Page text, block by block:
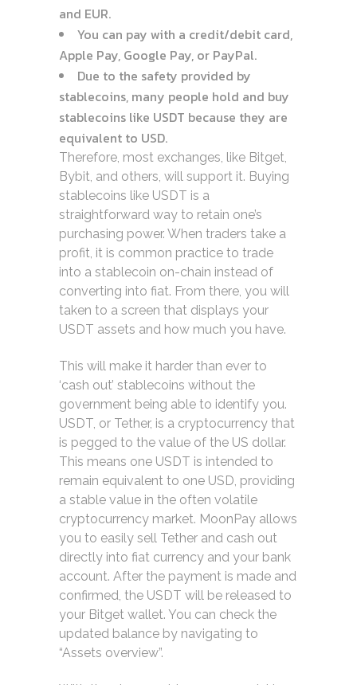
and EUR.
You can pay with a credit/debit card,
Apple Pay, Google Pay, or PayPal.
Due to the safety provided by
stablecoins, many people hold and buy
stablecoins like USDT because they are
equivalent to USD.
Therefore, most exchanges, like Bitget,
Bybit, and others, will support it. Buying
stablecoins like USDT is a
straightforward way to retain one’s
purchasing power. When traders take a
profit, it is common practice to trade
into a stablecoin on-chain instead of
converting into fiat. From there, you will
taken to a screen that displays your
USDT assets and how much you have.
This will make it harder than ever to
‘cash out’ stablecoins without the
government being able to identify you.
USDT, or Tether, is a cryptocurrency that
is pegged to the value of the US dollar.
This means one USDT is intended to
remain equivalent to one USD, providing
a stable value in the often volatile
cryptocurrency market. MoonPay allows
you to easily sell Tether and cash out
directly into fiat currency and your bank
account. After the payment is made and
confirmed, the USDT will be released to
your Bitget wallet. You can check the
updated balance by navigating to
“Assets overview”.